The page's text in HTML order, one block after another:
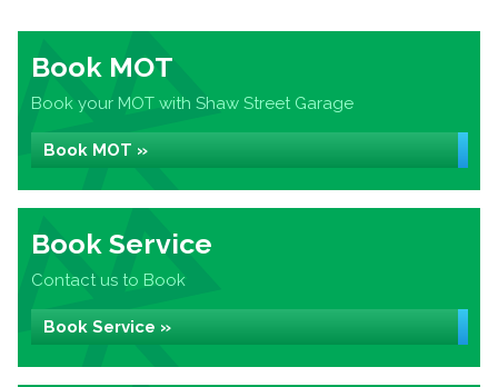
Book MOT
Book your MOT with Shaw Street Garage
Book MOT »
Book Service
Contact us to Book
Book Service »